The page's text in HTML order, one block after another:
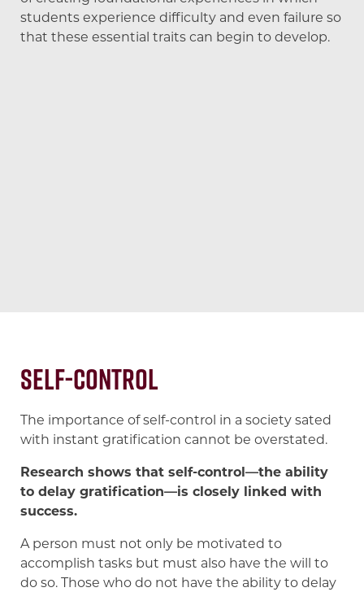
students experience difficulty and even failure so
that these essential traits can begin to develop.
Self-Control
The importance of self-control in a society sated
with instant gratification cannot be overstated.
Research shows that self-control—the ability
to delay gratification—is closely linked with
success.
A person must not only be motivated to
accomplish tasks but must also have the will to
do so. Those who do not have the ability to delay